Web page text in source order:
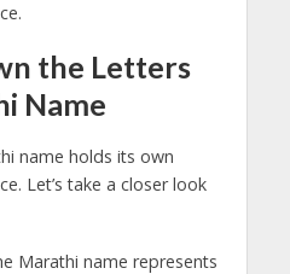
the Letters
Name
name holds its own
Let’s take a closer look
Marathi name represents